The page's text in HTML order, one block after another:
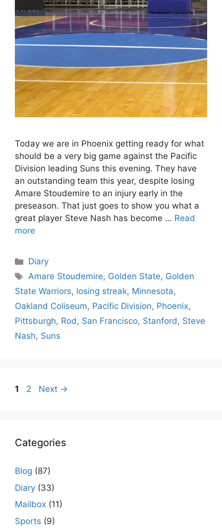
Today we are in Phoenix getting ready for what
should be a very big game against the Pacific
Division leading Suns this evening. They have
an outstanding team this year, despite losing
Amare Stoudemire to an injury early in the
preseason. That just goes to show you what a
great player Steve Nash has become … Read
more
Categories
Diary
Tags
Amare Stoudemire, Golden State, Golden
State Warriors, losing streak, Minnesota,
Oakland Coliseum, Pacific Division, Phoenix,
Pittsburgh, Rod, San Francisco, Stanford, Steve
Nash, Suns
Page
1 Page
2 Next →
Categories
Blog (87)
Diary (33)
Mailbox (11)
Sports (9)